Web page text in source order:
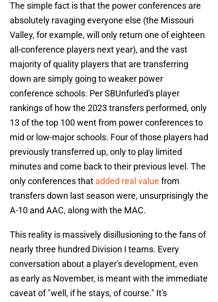
The simple fact is that the power conferences are
absolutely ravaging everyone else (the Missouri
Valley, for example, will only return one of eighteen
all-conference players next year), and the vast
majority of quality players that are transferring
down are simply going to weaker power
conference schools. Per SBUnfurled's player
rankings of how the 2023 transfers performed, only
13 of the top 100 went from power conferences to
mid or low-major schools. Four of those players had
previously transferred up, only to play limited
minutes and come back to their previous level. The
only conferences that added real value from
transfers down last season were, unsurprisingly the
A-10 and AAC, along with the MAC.
This reality is massively disillusioning to the fans of
nearly three hundred Division I teams. Every
conversation about a player's development, even
as early as November, is meant with the immediate
caveat of "well, if he stays, of course." It's